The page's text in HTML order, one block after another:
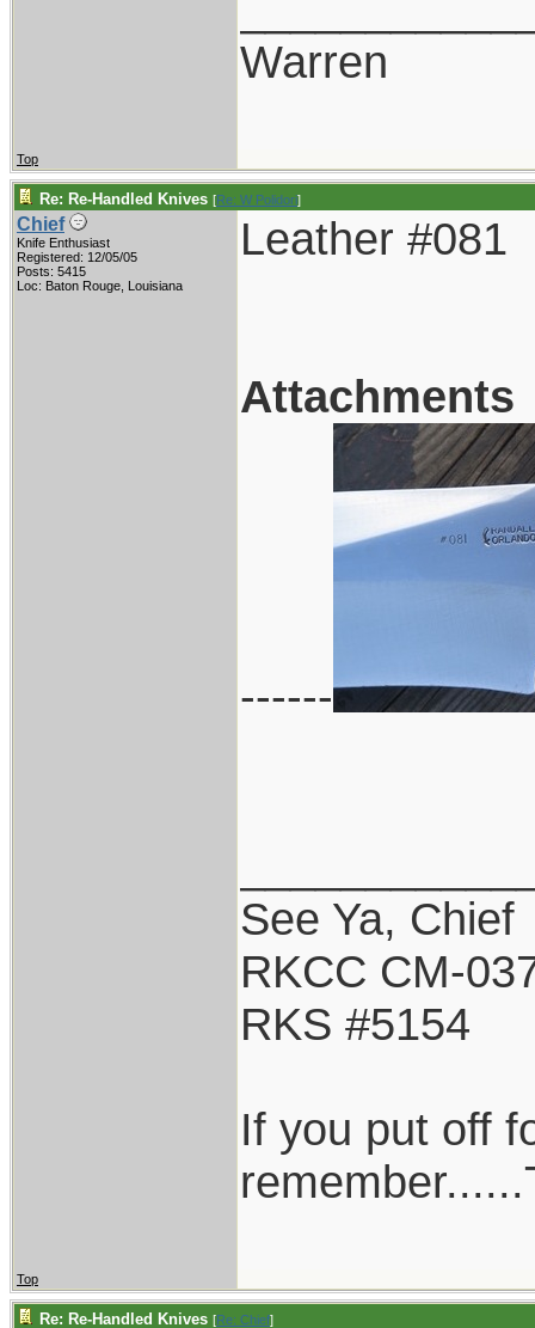
Warren
Top
Re: Re-Handled Knives [Re: W Polidori]
Chief
Knife Enthusiast
Registered: 12/05/05
Posts: 5415
Loc: Baton Rouge, Louisiana
Leather #081
Attachments
------
See Ya, Chief
RKCC CM-
RKS #5154
If you put off
Top
Re: Re-Handled Knives [Re: Chief]